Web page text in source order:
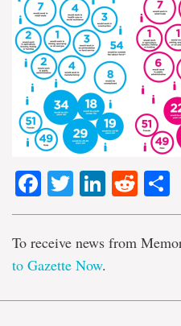
Facebook
Twitter
To receive news from
to Gazette Now.